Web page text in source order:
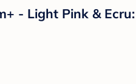
- Light Pink & Ecru: